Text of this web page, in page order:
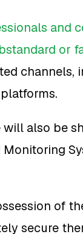
and
or
channels,
also be
Monitoring
of
secure